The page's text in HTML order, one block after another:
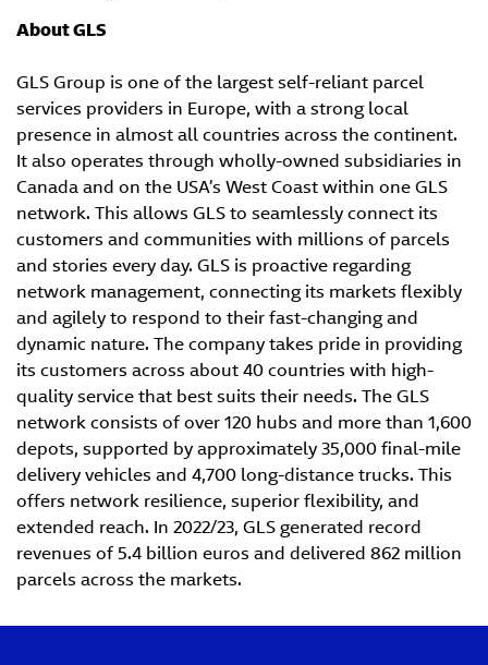
About GLS
GLS Group is one of the largest self-reliant parcel
services providers in Europe, with a strong local
presence in almost all countries across the continent.
It also operates through wholly-owned subsidiaries in
Canada and on the USA’s West Coast within one GLS
network. This allows GLS to seamlessly connect its
customers and communities with millions of parcels
and stories every day. GLS is proactive regarding
network management, connecting its markets flexibly
and agilely to respond to their fast-changing and
dynamic nature. The company takes pride in providing
its customers across about 40 countries with high-
quality service that best suits their needs. The GLS
network consists of over 120 hubs and more than 1,600
depots, supported by approximately 35,000 final-mile
delivery vehicles and 4,700 long-distance trucks. This
offers network resilience, superior flexibility, and
extended reach. In 2022/23, GLS generated record
revenues of 5.4 billion euros and delivered 862 million
parcels across the markets.